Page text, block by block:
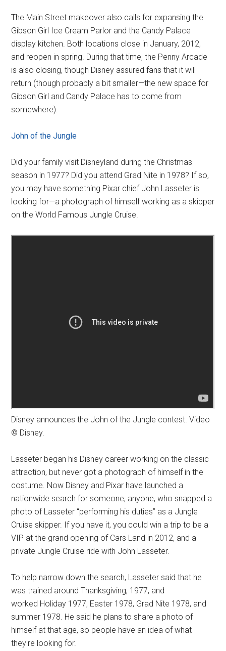
The Main Street makeover also calls for expansing the
Gibson Girl Ice Cream Parlor and the Candy Palace
display kitchen. Both locations close in January, 2012,
and reopen in spring. During that time, the Penny Arcade
is also closing, though Disney assured fans that it will
return (though probably a bit smaller—the new space for
Gibson Girl and Candy Palace has to come from
somewhere).
John of the Jungle
Did your family visit Disneyland during the Christmas
season in 1977? Did you attend Grad Nite in 1978? If so,
you may have something Pixar chief John Lasseter is
looking for—a photograph of himself working as a skipper
on the World Famous Jungle Cruise.
Disney announces the John of the Jungle contest. Video
© Disney.
Lasseter began his Disney career working on the classic
attraction, but never got a photograph of himself in the
costume. Now Disney and Pixar have launched a
nationwide search for someone, anyone, who snapped a
photo of Lasseter “performing his duties” as a Jungle
Cruise skipper. If you have it, you could win a trip to be a
VIP at the grand opening of Cars Land in 2012, and a
private Jungle Cruise ride with John Lasseter.
To help narrow down the search, Lasseter said that he
was trained around Thanksgiving, 1977, and
worked Holiday 1977, Easter 1978, Grad Nite 1978, and
summer 1978. He said he plans to share a photo of
himself at that age, so people have an idea of what
they're looking for.